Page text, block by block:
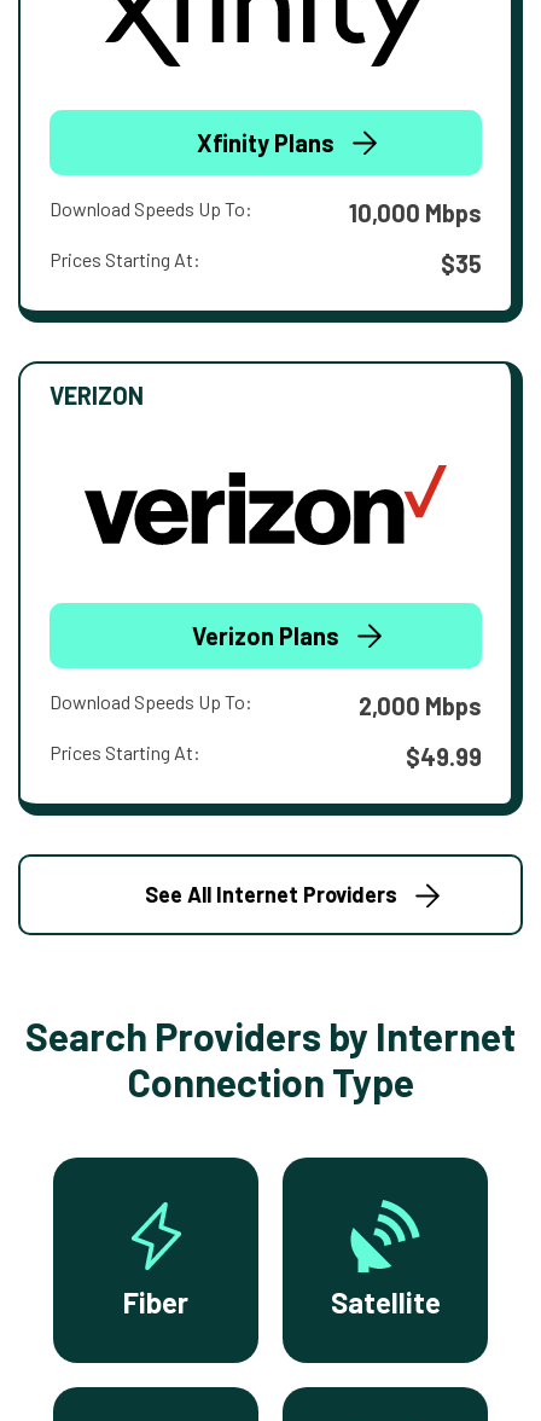
Xfinity Plans
Download Speeds Up To: 10,000 Mbps
Prices Starting At: $35
VERIZON
Verizon Plans
Download Speeds Up To: 2,000 Mbps
Prices Starting At: $49.99
See All Internet Providers
Search Providers by Internet
Connection Type
Fiber Satellite